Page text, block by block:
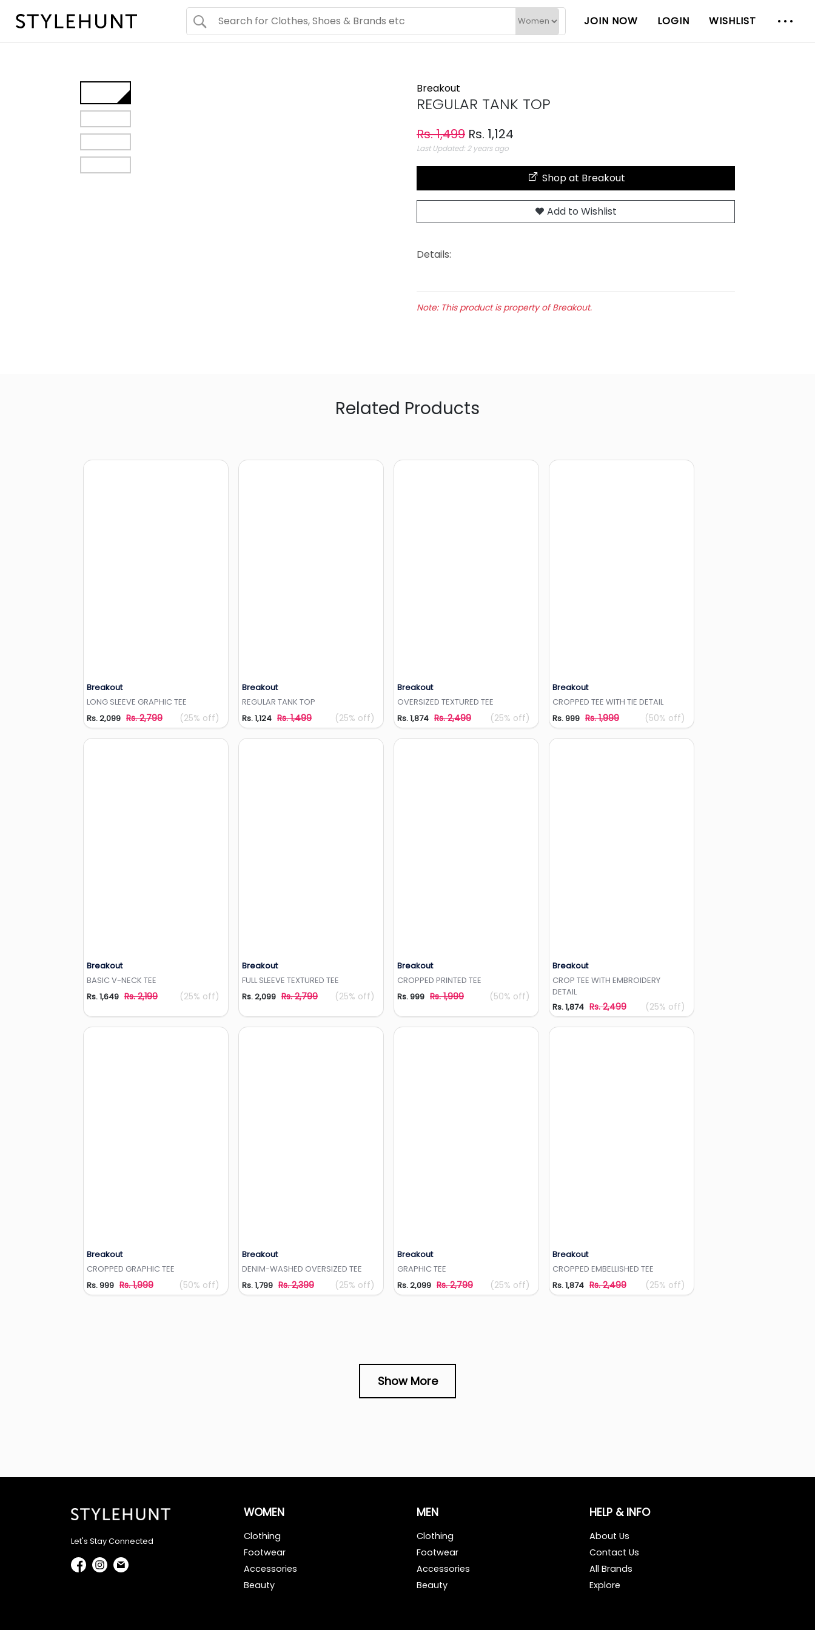
JOIN NOW LOGIN WISHLIST
Breakout
REGULAR TANK TOP
Rs. 1,499 Rs. 1,124
Last Updated: 2 years ago
Shop at Breakout
Add to Wishlist
Details:
Note: This product is property of Breakout.
Related Products
Breakout
LONG SLEEVE GRAPHIC TEE
Rs. 2,099 Rs. 2,799 (25% off)
Breakout
REGULAR TANK TOP
Rs. 1,124 Rs. 1,499 (25% off)
Breakout
OVERSIZED TEXTURED TEE
Rs. 1,874 Rs. 2,499 (25% off)
Breakout
CROPPED TEE WITH TIE DETAIL
Rs. 999 Rs. 1,999 (50% off)
Breakout
BASIC V-NECK TEE
Rs. 1,649 Rs. 2,199 (25% off)
Breakout
FULL SLEEVE TEXTURED TEE
Rs. 2,099 Rs. 2,799 (25% off)
Breakout
CROPPED PRINTED TEE
Rs. 999 Rs. 1,999 (50% off)
Breakout
CROP TEE WITH EMBROIDERY
DETAIL
Rs. 1,874 Rs. 2,499 (25% off)
Breakout
CROPPED GRAPHIC TEE
Rs. 999 Rs. 1,999 (50% off)
Breakout
DENIM-WASHED OVERSIZED TEE
Rs. 1,799 Rs. 2,399 (25% off)
Breakout
GRAPHIC TEE
Rs. 2,099 Rs. 2,799 (25% off)
Breakout
CROPPED EMBELLISHED TEE
Rs. 1,874 Rs. 2,499 (25% off)
Show More
Let's Stay Connected
WOMEN
Clothing
Footwear
Accessories
Beauty
MEN
Clothing
Footwear
Accessories
Beauty
HELP & INFO
About Us
Contact Us
All Brands
Explore